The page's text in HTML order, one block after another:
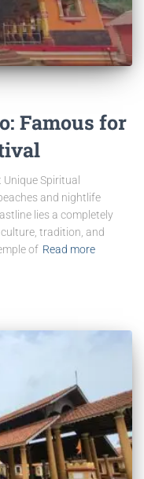
Famous for
Spiritual
and nightlife
lies a completely
tradition, and
of Read more